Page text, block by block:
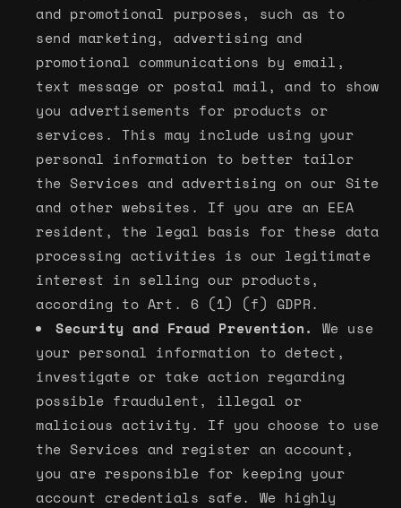
and promotional purposes, such as to
send marketing, advertising and
promotional communications by email,
text message or postal mail, and to show
you advertisements for products or
services. This may include using your
personal information to better tailor
the Services and advertising on our Site
and other websites. If you are an EEA
resident, the legal basis for these data
processing activities is our legitimate
interest in selling our products,
according to Art. 6 (1) (f) GDPR.
Security and Fraud Prevention.
We use
your personal information to detect,
investigate or take action regarding
possible fraudulent, illegal or
malicious activity. If you choose to use
the Services and register an account,
you are responsible for keeping your
account credentials safe. We highly